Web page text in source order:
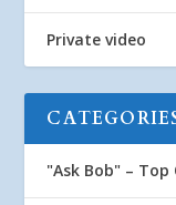
Private video
"Ask Bob" –